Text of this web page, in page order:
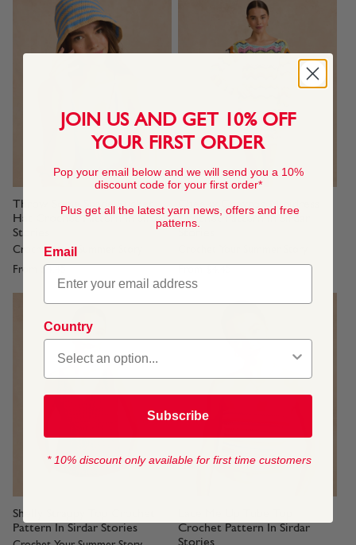
Throw Some Shade Bucket
Hat Crochet Pattern In Sirdar
Stories
Crochet Your Summer Story
From
$4.45
Cheeky Chevron Minidress
Crochet Pattern In Sirdar
Shelly Strappy Top Crochet
Pattern In Sirdar Stories
Crochet Pattern In Sirdar
Stories
JOIN US AND GET 10% OFF
YOUR FIRST ORDER
Pop your email below and we will send you a 10%
discount code for your first order*
Plus get all the latest yarn news, offers and free
patterns.
Email
Country
Subscribe
* 10% discount only available for first time customers